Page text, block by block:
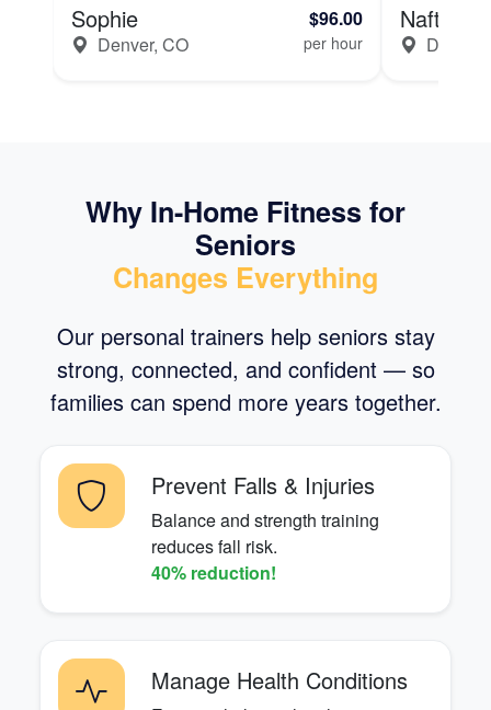
Sophie
Denver, CO
$96.00
per hour
Naftali
Why In-Home Fitness for
Seniors
Changes Everything
Our personal trainers help seniors stay
strong, connected, and confident — so
families can spend more years together.
Prevent Falls & Injuries
Balance and strength training
reduces fall risk.
40% reduction!
Manage Health Conditions